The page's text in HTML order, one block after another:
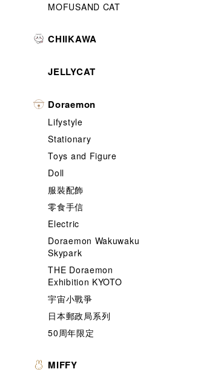
MOFUSAND CAT
CHIIKAWA
JELLYCAT
Doraemon
Lifystyle
Stationary
Toys and Figure
Doll
服裝配飾
零食手信
Electric
Doraemon Wakuwaku
Skypark
THE Doraemon
Exhibition KYOTO
宇宙小戰爭
日本郵政局系列
50周年限定
MIFFY